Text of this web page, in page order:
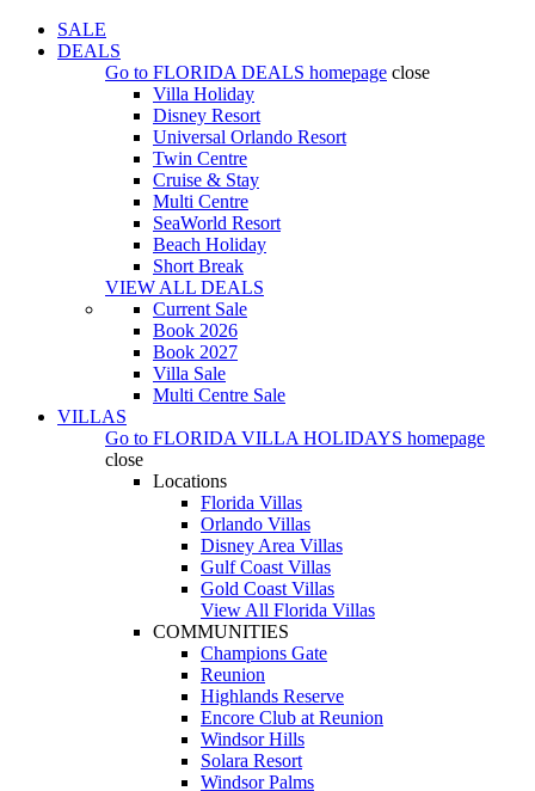
SALE
DEALS
Go to FLORIDA DEALS homepage close
Villa Holiday
Disney Resort
Universal Orlando Resort
Twin Centre
Cruise & Stay
Multi Centre
SeaWorld Resort
Beach Holiday
Short Break
VIEW ALL DEALS
Current Sale
Book 2026
Book 2027
Villa Sale
Multi Centre Sale
VILLAS
Go to FLORIDA VILLA HOLIDAYS homepage
close
Locations
Florida Villas
Orlando Villas
Disney Area Villas
Gulf Coast Villas
Gold Coast Villas
View All Florida Villas
COMMUNITIES
Champions Gate
Reunion
Highlands Reserve
Encore Club at Reunion
Windsor Hills
Solara Resort
Windsor Palms